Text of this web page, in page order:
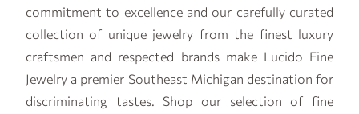
commitment to excellence and our carefully curated
collection of unique jewelry from the finest luxury
craftsmen and respected brands make Lucido Fine
Jewelry a premier Southeast Michigan destination for
discriminating tastes. Shop our selection of fine